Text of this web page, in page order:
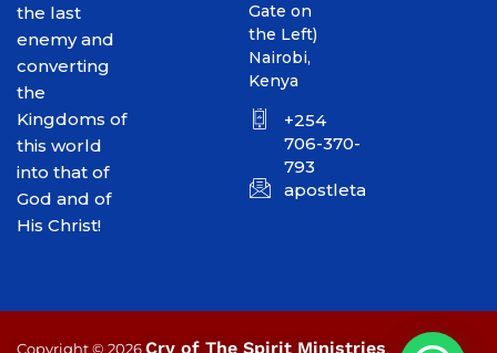
the last
enemy and
converting
the
Kingdoms of
this world
into that of
God and of
His Christ!
Gate on
the Left)
Nairobi,
Kenya
+254
706-370-
793
Copyright © 2026Cry of The Spirit Ministries.